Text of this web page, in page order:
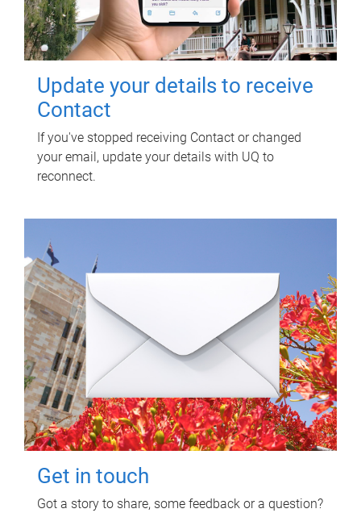
Update your details to receive
Contact
If you've stopped receiving Contact or changed
your email, update your details with UQ to
reconnect.
Get in touch
Got a story to share, some feedback or a question?